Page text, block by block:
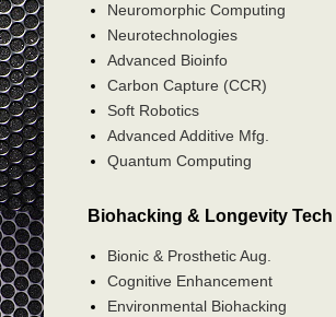
Neuromorphic Computing
Neurotechnologies
Advanced Bioinfo
Carbon Capture (CCR)
Soft Robotics
Advanced Additive Mfg.
Quantum Computing
Biohacking & Longevity Tech
Bionic & Prosthetic Aug.
Cognitive Enhancement
Environmental Biohacking